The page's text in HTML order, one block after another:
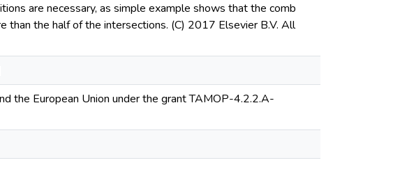
are necessary, as simple example shows that the comb
than the half of the intersections. (C) 2017 Elsevier B.V. All
the European Union under the grant TAMOP-4.2.2.A-